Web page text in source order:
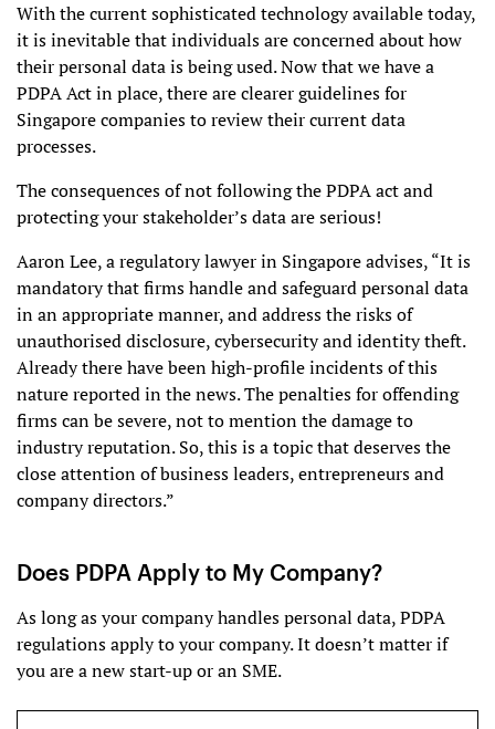
With the current sophisticated technology available today,
it is inevitable that individuals are concerned about how
their personal data is being used. Now that we have a
PDPA Act in place, there are clearer guidelines for
Singapore companies to review their current data
processes.
The consequences of not following the PDPA act and
protecting your stakeholder’s data are serious!
Aaron Lee, a regulatory lawyer in Singapore advises, “It is
mandatory that firms handle and safeguard personal data
in an appropriate manner, and address the risks of
unauthorised disclosure, cybersecurity and identity theft.
Already there have been high-profile incidents of this
nature reported in the news. The penalties for offending
firms can be severe, not to mention the damage to
industry reputation. So, this is a topic that deserves the
close attention of business leaders, entrepreneurs and
company directors.”
Does PDPA Apply to My Company?
As long as your company handles personal data, PDPA
regulations apply to your company. It doesn’t matter if
you are a new start-up or an SME.